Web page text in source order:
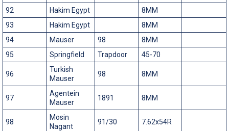
92
Hakim Egypt
8MM
93
Hakim Egypt
8MM
94
Mauser 98
8MM
95
Springfield Trapdoor 45-70
96
Turkish
Mauser
98 8MM
97
Agentein
Mauser
1891 8MM
98
Mosin
Nagant
91/30 7.62x54R